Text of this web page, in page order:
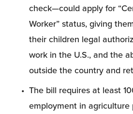
check—could apply for
Worker” status, giving
their children legal
work in the U.S., and the
outside the country and
The bill requires at least
employment in agriculture